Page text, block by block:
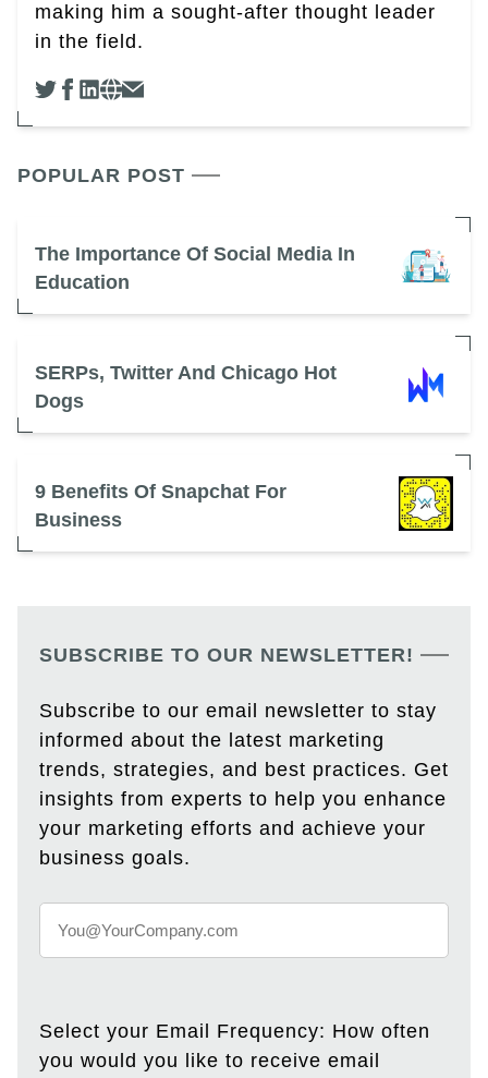
making him a sought-after thought leader
in the field.
POPULAR POST
The Importance Of Social Media In
Education
SERPs, Twitter And Chicago Hot
Dogs
9 Benefits Of Snapchat For
Business
SUBSCRIBE TO OUR NEWSLETTER!
Subscribe to our email newsletter to stay
informed about the latest marketing
trends, strategies, and best practices. Get
insights from experts to help you enhance
your marketing efforts and achieve your
business goals.
Select your Email Frequency: How often
you would you like to receive email